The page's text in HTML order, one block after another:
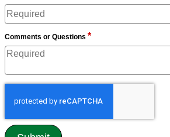
Comments or Questions *